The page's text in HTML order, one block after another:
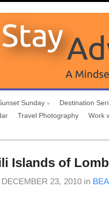
Sunday
Destination
Travel Photography Work
Islands of
DECEMBER 23, 2010 in